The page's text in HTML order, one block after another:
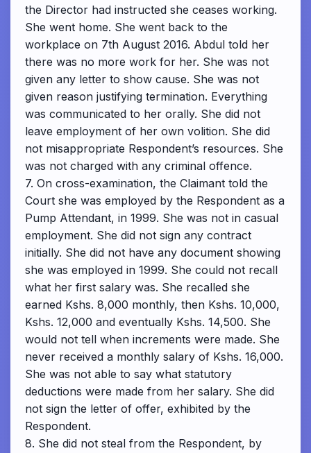
the Director had instructed she ceases working.
She went home. She went back to the
workplace on 7th August 2016. Abdul told her
there was no more work for her. She was not
given any letter to show cause. She was not
given reason justifying termination. Everything
was communicated to her orally. She did not
leave employment of her own volition. She did
not misappropriate Respondent’s resources. She
was not charged with any criminal offence.
7. On cross-examination, the Claimant told the
Court she was employed by the Respondent as a
Pump Attendant, in 1999. She was not in casual
employment. She did not sign any contract
initially. She did not have any document showing
she was employed in 1999. She could not recall
what her first salary was. She recalled she
earned Kshs. 8,000 monthly, then Kshs. 10,000,
Kshs. 12,000 and eventually Kshs. 14,500. She
would not tell when increments were made. She
never received a monthly salary of Kshs. 16,000.
She was not able to say what statutory
deductions were made from her salary. She did
not sign the letter of offer, exhibited by the
Respondent.
8. She did not steal from the Respondent, by